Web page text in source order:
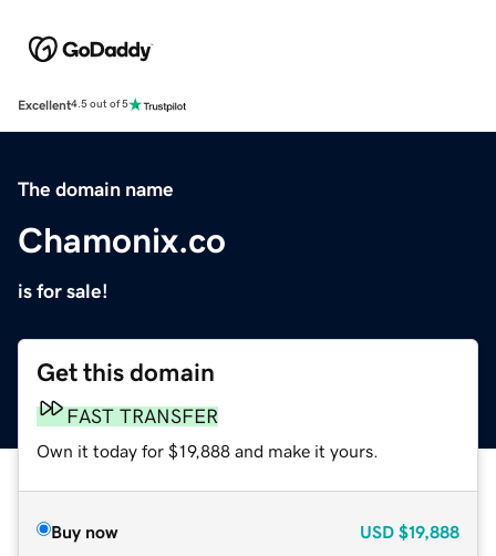
Excellent4.5 out of 5
The domain name
Chamonix.co
is for sale!
Get this domain
FAST TRANSFER
Own it today for $19,888 and make it yours.
Buy now USD $19,888